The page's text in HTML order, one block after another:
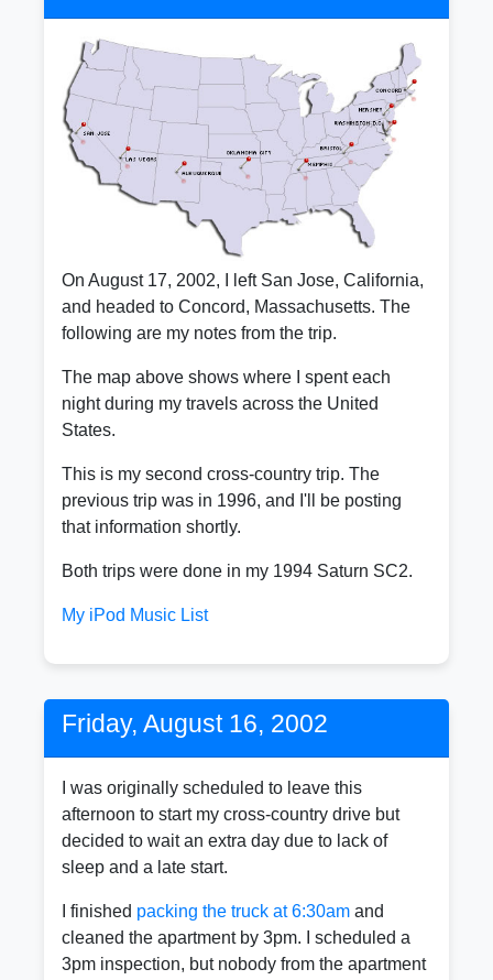
On August 17, 2002, I left San Jose, California,
and headed to Concord, Massachusetts. The
following are my notes from the trip.
The map above shows where I spent each
night during my travels across the United
States.
This is my second cross-country trip. The
previous trip was in 1996, and I'll be posting
that information shortly.
Both trips were done in my 1994 Saturn SC2.
My iPod Music List
Friday, August 16, 2002
I was originally scheduled to leave this
afternoon to start my cross-country drive but
decided to wait an extra day due to lack of
sleep and a late start.
I finished packing the truck at 6:30am and
cleaned the apartment by 3pm. I scheduled a
3pm inspection, but nobody from the apartment